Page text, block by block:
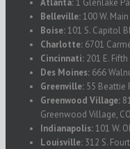
Belleville:100 W.
Boise:101 S. Capitol
Charlotte: 6701
Cincinnati: 201 E.
Des Moines: 666
Greenville: 55 Beattie
Greenwood Village:
Greenwood Village,
Indianapolis:101 W.
Louisville: 312 S.